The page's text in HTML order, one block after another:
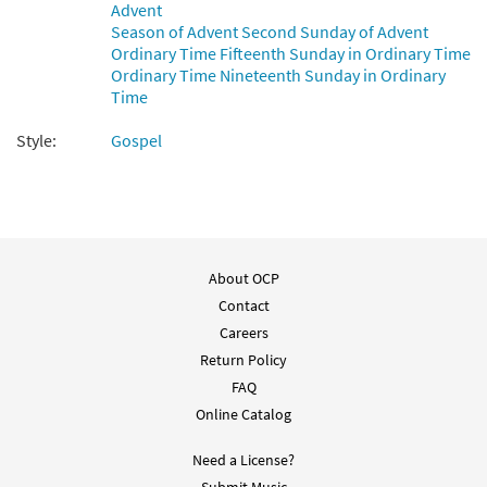
89910 DIGITAL
Add to cart
Psalm 85: Lord, Show Us Your Mercy and
Advent
Season of Advent Second Sunday of Advent
Ordinary Time Fifteenth Sunday in Ordinary Time
Ordinary Time Nineteenth Sunday in Ordinary
Time
Style:
Gospel
About OCP
Contact
Careers
Return Policy
FAQ
Online Catalog
Need a License?